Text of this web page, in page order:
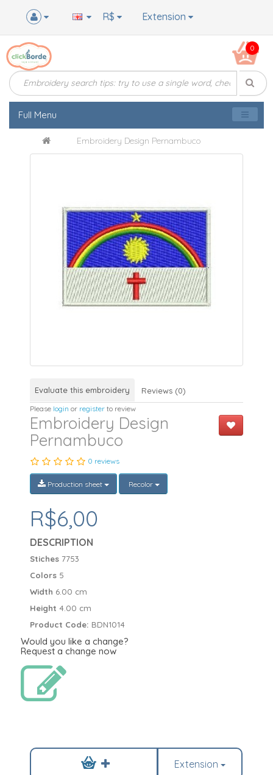
Extension
R$
0
Full Menu
Embroidery Design Pernambuco
Evaluate this embroidery Reviews (0)
Please login or register to review
Embroidery Design
Pernambuco
0 reviews
Production sheet Recolor
R$6,00
DESCRIPTION
Stiches 7753
Colors 5
Width 6.00 cm
Height4.00 cm
Product Code: BDN1014
Would you like a change?
Request a change now
Extension